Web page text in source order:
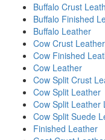
Buffalo Crust
Buffalo Finished
Buffalo Leather
Cow Crust Leather
Cow Finished
Cow Leather
Cow Split Crust
Cow Split Leather
Cow Split Leather
Cow Split Suede
Finished Leather